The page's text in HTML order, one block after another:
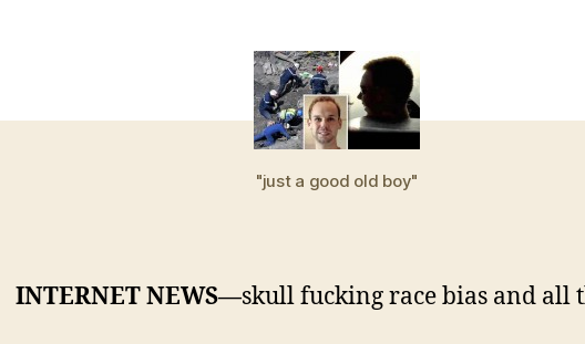
"just a good old boy"
INTERNET NEWS—skull fucking race bias and all